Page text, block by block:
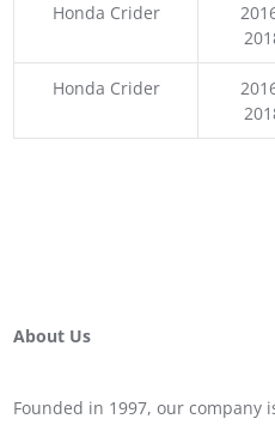
Honda Crider
Honda Crider
About Us
Founded in 1997, our company